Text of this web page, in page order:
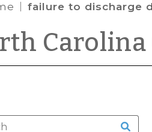
failure to discharge